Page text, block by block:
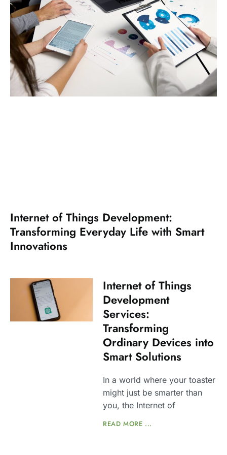
Internet of Things Development:
Transforming Everyday Life with Smart
Innovations
Internet of Things
Development
Services:
Transforming
Ordinary Devices into
Smart Solutions
In a world where your toaster
might just be smarter than
you, the Internet of
READ MORE ...